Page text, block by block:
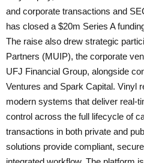
and corporate transactions and
has closed a $20m Series A
The raise also drew strategic
Partners (MUIP), the corporate
UFJ Financial Group, alongside
Ventures and Spark Capital. Vinyl
modern systems that deliver real-
control across the full lifecycle of
transactions in both private and
solutions provide compliant,